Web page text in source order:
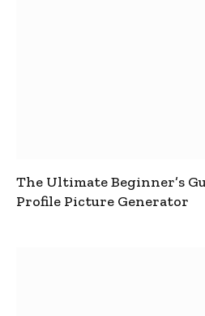
The Ultimate Beginner’s
Profile Picture Generator